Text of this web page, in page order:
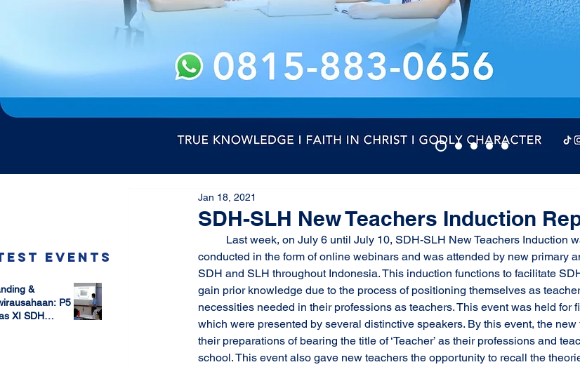
Events
&
P5
XI SDH
SDH-SLH New Teachers Induction
Jan 18, 2021
conducted in the form of online webinars and was attended by new primary
SDH and SLH throughout Indonesia. This induction functions to facilitate
gain prior knowledge due to the process of positioning themselves as
necessities needed in their professions as teachers. This event was held for
which were presented by several distinctive speakers. By this event, the
their preparations of bearing the title of ‘Teacher’ as their professions and
school. This event also gave new teachers the opportunity to recall the